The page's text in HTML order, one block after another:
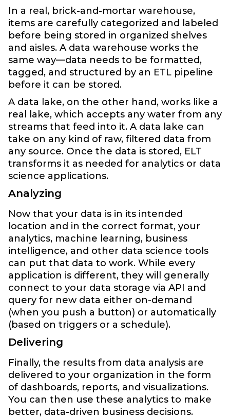
In a real, brick-and-mortar warehouse,
items are carefully categorized and labeled
before being stored in organized shelves
and aisles. A data warehouse works the
same way—data needs to be formatted,
tagged, and structured by an ETL pipeline
before it can be stored.
A data lake, on the other hand, works like a
real lake, which accepts any water from any
streams that feed into it. A data lake can
take on any kind of raw, filtered data from
any source. Once the data is stored, ELT
transforms it as needed for analytics or data
science applications.
Analyzing
Now that your data is in its intended
location and in the correct format, your
analytics, machine learning, business
intelligence, and other data science tools
can put that data to work. While every
application is different, they will generally
connect to your data storage via API and
query for new data either on-demand
(when you push a button) or automatically
(based on triggers or a schedule).
Delivering
Finally, the results from data analysis are
delivered to your organization in the form
of dashboards, reports, and visualizations.
You can then use these analytics to make
better, data-driven business decisions.